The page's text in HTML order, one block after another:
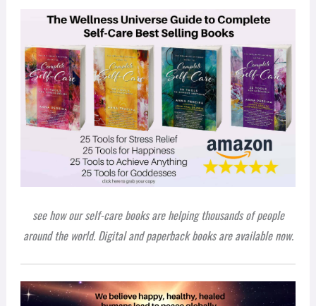
see how our self-care books are helping thousands of people
around the world. Digital and paperback books are available now.